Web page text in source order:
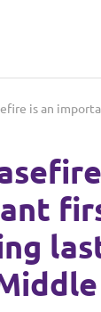
Shop